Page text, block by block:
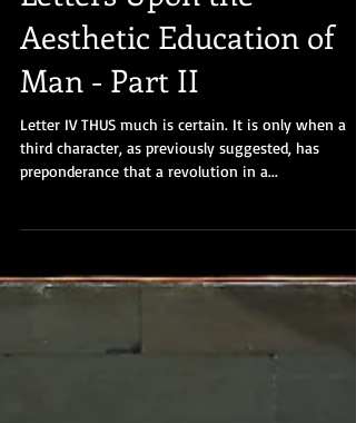
Letters Upon the
Aesthetic Education of
Man - Part II
Letter IV THUS much is certain. It is only when a